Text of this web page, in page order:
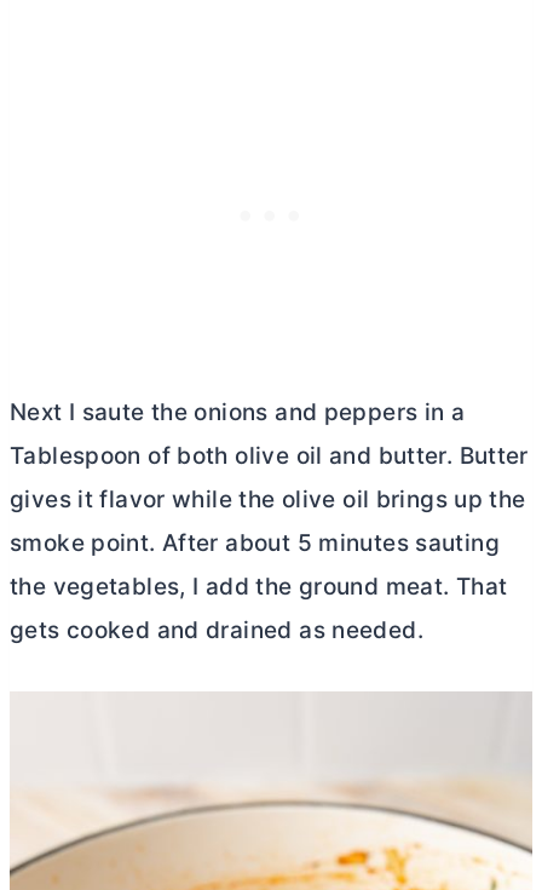
Next I saute the onions and peppers in a
Tablespoon of both olive oil and butter. Butter
gives it flavor while the olive oil brings up the
smoke point. After about 5 minutes sauting
the vegetables, I add the ground meat. That
gets cooked and drained as needed.